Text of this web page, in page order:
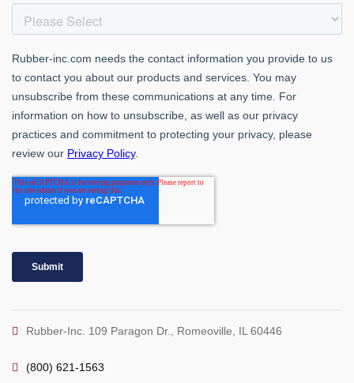
Rubber-Inc. 109 Paragon Dr., Romeoville, IL 60446
(800) 621-1563